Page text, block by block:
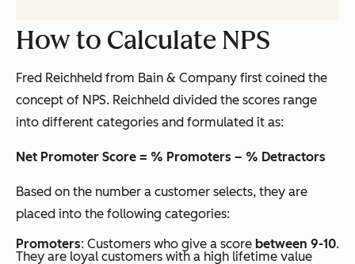
How to Calculate NPS
Fred Reichheld from Bain & Company first coined the
concept of NPS. Reichheld divided the scores range
into different categories and formulated it as:
Net Promoter Score = % Promoters – % Detractors
Based on the number a customer selects, they are
placed into the following categories:
Promoters: Customers who give a score between 9-10.
They are loyal customers with a high lifetime value